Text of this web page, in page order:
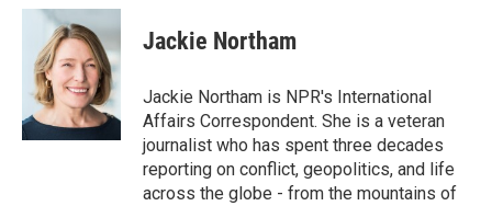
c
o
k
i
t
t
e
r
n
k
e
d
I
n
Jackie Northam
Jackie Northam is NPR's International
Affairs Correspondent. She is a veteran
journalist who has spent three decades
reporting on conflict, geopolitics, and life
across the globe - from the mountains of